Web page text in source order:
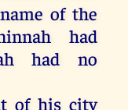
name of the
had
had
no
of his city